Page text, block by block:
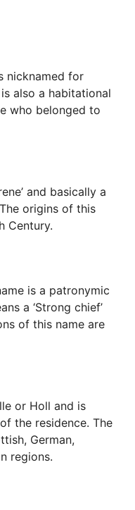
nicknamed for
also a habitational
who belonged to
and basically a
origins of this
Century.
is a patronymic
a ‘Strong chief’
of this name are
or Holl and is
the residence. The
German,
regions.